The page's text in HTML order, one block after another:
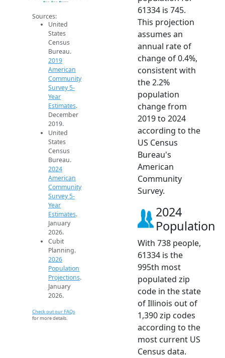
2019 ACS 2024 ACS 2026 Projection
Sources:
United
States
Census
Bureau.
2019
American
Community
Survey 5-
Year
Estimates.
December
2019.
United
States
Census
Bureau.
2024
American
Community
Survey 5-
Year
Estimates.
January
2026.
Cubit
Planning.
2026
Population
Projections.
January
2026.
Check out our FAQs
for more details.
61334 is 745.
This projection
assumes an
annual rate of
change of 0.4%,
consistent with
the 2.2%
population
change from
2019 to 2024
according to the
US Census
Bureau's
American
Community
Survey.
2024
Population
With 738 people,
61334 is the
995th most
populated zip
code in the state
of Illinois out of
1,390 zip codes
according to the
most current US
Census data.